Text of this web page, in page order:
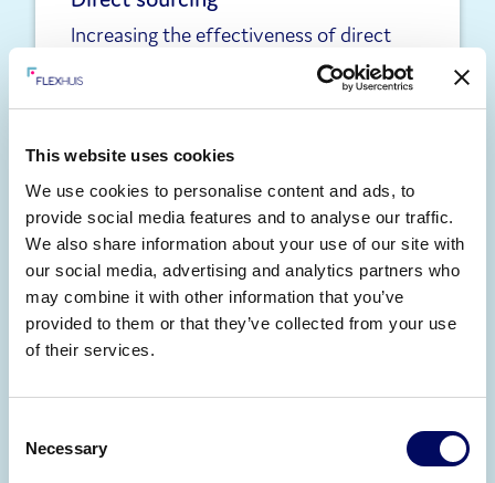
This website uses cookies
We use cookies to personalise content and ads, to
provide social media features and to analyse our traffic.
We also share information about your use of our site with
our social media, advertising and analytics partners who
may combine it with other information that you’ve
provided to them or that they’ve collected from your use
of their services.
Selection
Necessary
Increasing the effectiveness of direct
hiring programmes by building curated
pools of engaged contingent talent.
Statement of work
Solutions to support the management of
spend, role classification and